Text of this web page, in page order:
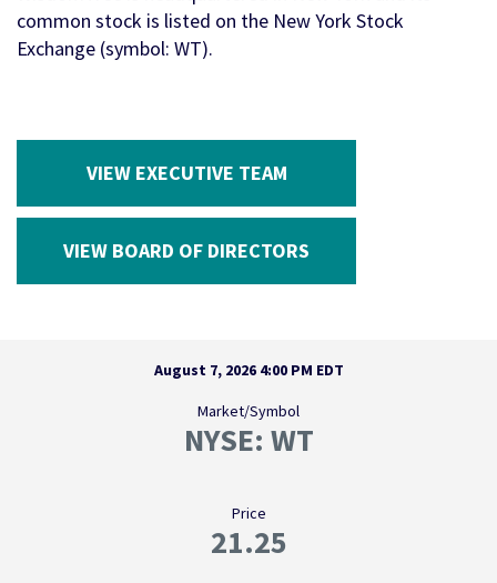
common stock is listed on the New York Stock
Exchange (symbol: WT).
VIEW EXECUTIVE TEAM
VIEW BOARD OF DIRECTORS
Stock Snapshot
August 7, 2026 4:00 PM EDT
Market/Symbol
NYSE: WT
Price
21.25